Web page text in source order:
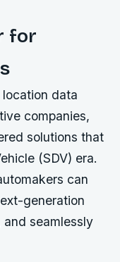
for
location data
companies,
solutions that
(SDV) era.
can
generation
seamlessly